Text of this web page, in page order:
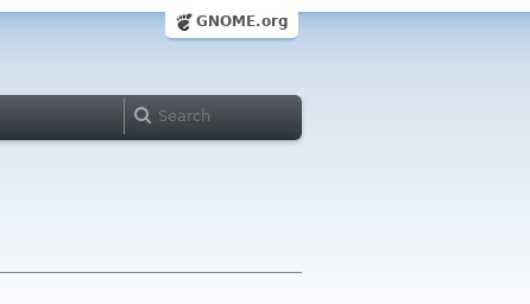
GNOME.org